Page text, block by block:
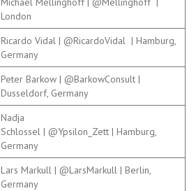
London
Ricardo Vidal | @RicardoVidal | Hamburg,
Germany
Peter Barkow | @BarkowConsult |
Dusseldorf, Germany
Nadja
Schlossel | @Ypsilon_Zett | Hamburg,
Germany
Lars Markull | @LarsMarkull | Berlin,
Germany